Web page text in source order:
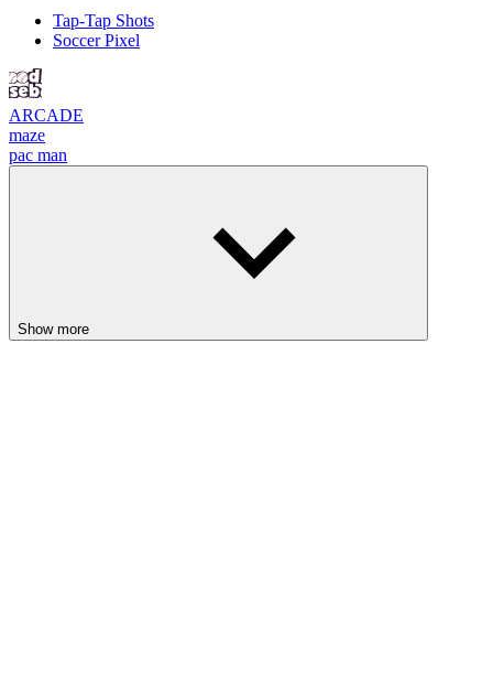
Tap-Tap Shots
Soccer Pixel
ARCADE
maze
pac man
Show more